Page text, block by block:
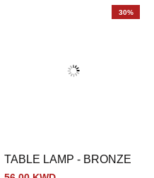
30%
TABLE LAMP - BRONZE